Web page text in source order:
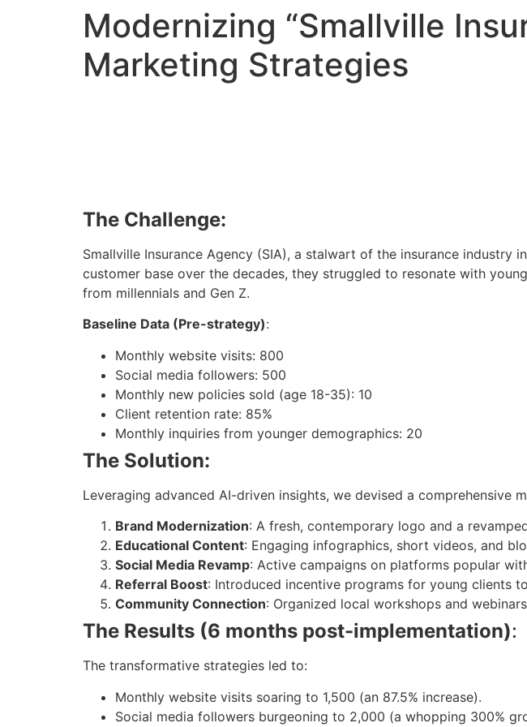
Modernizing “Smallville
Marketing Strategies
The Challenge:
Smallville Insurance Agency (SIA), a stalwart of the insurance
customer base over the decades, they struggled to resonate with
from millennials and Gen Z.
Baseline Data (Pre-strategy):
Monthly website visits: 800
Social media followers: 500
Monthly new policies sold (age 18-35): 10
Client retention rate: 85%
Monthly inquiries from younger demographics: 20
The Solution:
Leveraging advanced AI-driven insights, we devised a comprehensive
Brand Modernization: A fresh, contemporary logo and a
Educational Content: Engaging infographics, short videos, and
Social Media Revamp: Active campaigns on platforms popular
Referral Boost: Introduced incentive programs for young clients
Community Connection: Organized local workshops and
The Results (6 months post-implementation):
The transformative strategies led to:
Monthly website visits soaring to 1,500 (an 87.5% increase).
Social media followers burgeoning to 2,000 (a whopping 300%